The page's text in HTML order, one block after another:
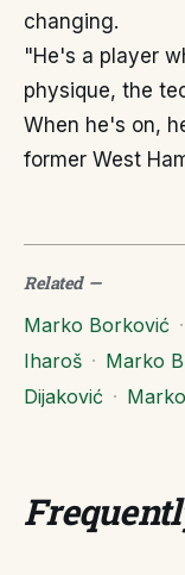
changing.
"He's a player
physique, the
When he's on,
former West
Related—
Marko Borković ·
Iharoš · Marko
Dijaković ·